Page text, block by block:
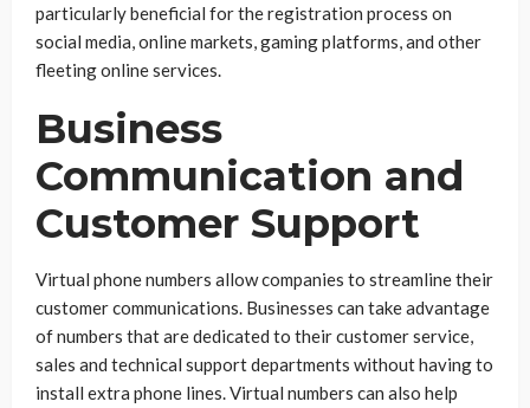
particularly beneficial for the registration process on
social media, online markets, gaming platforms, and other
fleeting online services.
Business
Communication and
Customer Support
Virtual phone numbers allow companies to streamline their
customer communications. Businesses can take advantage
of numbers that are dedicated to their customer service,
sales and technical support departments without having to
install extra phone lines. Virtual numbers can also help